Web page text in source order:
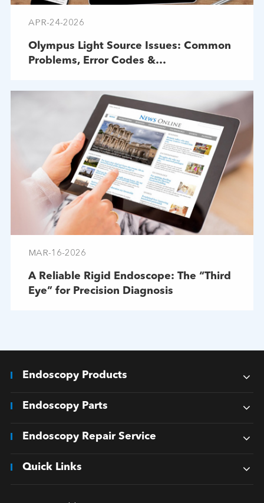
APR-24-2026
Olympus Light Source Issues: Common
Problems, Error Codes &
MAR-16-2026
A Reliable Rigid Endoscope: The “Third
Eye” for Precision Diagnosis
Endoscopy Products
Endoscopy Parts
Endoscopy Repair Service
Quick Links